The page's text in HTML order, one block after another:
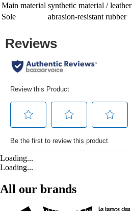
Main material synthetic material / leather
Sole
abrasion-resistant rubber
Loading...
Loading...
All our brands